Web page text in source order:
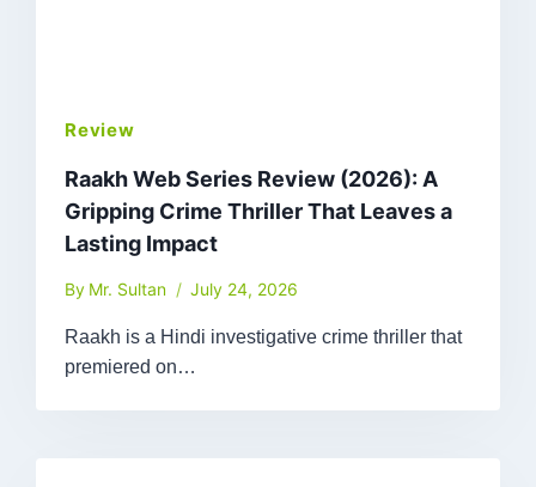
Review
Raakh Web Series Review (2026): A
Gripping Crime Thriller That Leaves a
Lasting Impact
By Mr. Sultan July 24, 2026
Raakh is a Hindi investigative crime thriller that
premiered on…